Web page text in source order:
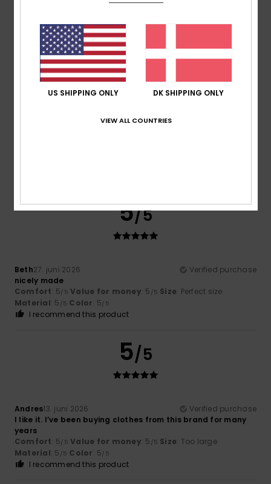
Material: 5/5 Color: 5/5
I recommend this product
5 /5
5/5
Beth27. juni 2026
Verified purchase
nicely made
Comfort: 5/5 Value for money: 5 /5 Size: Perfect size
Material: 5 /5 Color: 5/5
I recommend this product
5/5
Andres13. juni 2026
Verified purchase
I like it. I’ve been buying clothes from this brand for many
years
Comfort: 5/5 Value for money: 5 /5 Size: Too large
Material: 5 /5 Color: 5/5
I recommend this product
US SHIPPING ONLY DK SHIPPING ONLY
VIEW ALL COUNTRIES